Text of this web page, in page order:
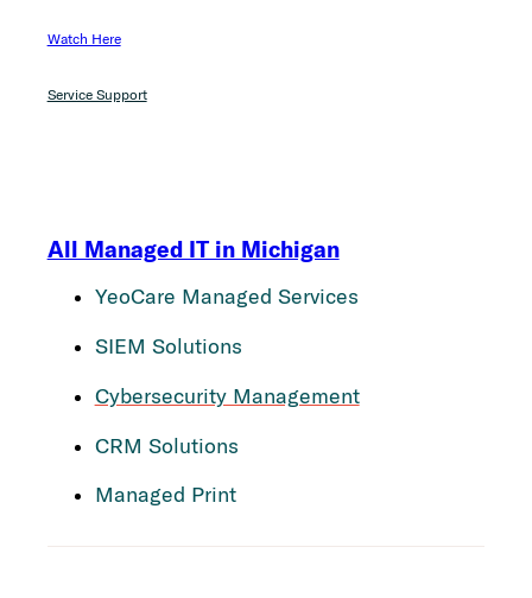
Watch Here
Service Support
All Managed IT in Michigan
YeoCare Managed Services
SIEM Solutions
Cybersecurity Management
CRM Solutions
Managed Print